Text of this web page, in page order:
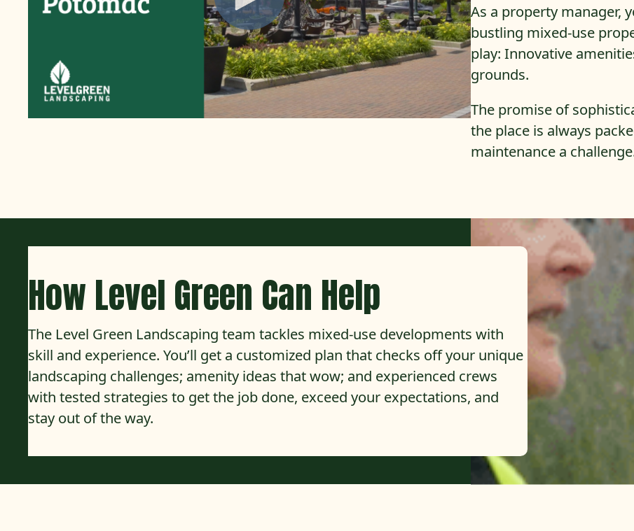
As a property manager,
bustling mixed-use
play: Innovative
grounds.
The promise of
the place is always
maintenance a
How Level Green Can Help
The Level Green Landscaping team tackles mixed-use developments with
skill and experience. You’ll get a customized plan that checks off your unique
landscaping challenges; amenity ideas that wow; and experienced crews
with tested strategies to get the job done, exceed your expectations, and
stay out of the way.